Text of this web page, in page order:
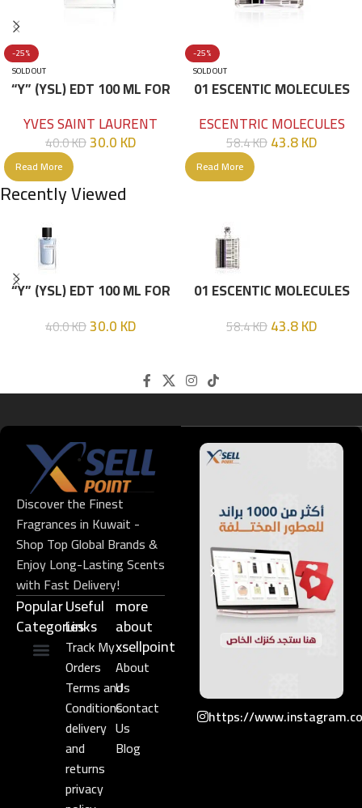
-25%
SOLD OUT
“Y” (YSL) EDT 100 ML FOR
YVES SAINT LAURENT
40.0KD30.0KD
Read More
-25%
SOLD OUT
01 ESCENTIC MOLECULES
ESCENTRIC MOLECULES
58.4KD43.8KD
Read More
Recently Viewed
“Y” (YSL) EDT 100 ML FOR
40.0KD30.0KD
01 ESCENTIC MOLECULES
58.4KD43.8KD
Discover the Finest
Fragrances in Kuwait -
Shop Top Global Brands &
Enjoy Long-Lasting Scents
with Fast Delivery!
Popular
Categories
Useful
Links​
Track My
Orders
Terms and
Conditions
delivery
and
returns
privacy
more
about
xsellpoint
About
Us
Contact
Us
Blog
https://